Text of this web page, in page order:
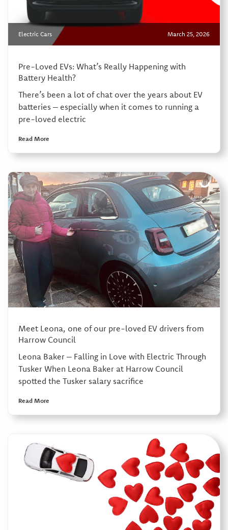
Electric Cars March 25, 2026
Pre-Loved EVs: What’s Really Happening with
Battery Health?
There’s been a lot of chat over the years about EV
batteries – especially when it comes to running a
pre-loved electric
Read More
Meet Leona, one of our pre-loved EV drivers from
Harrow Council
Leona Baker – Falling in Love with Electric Through
Tusker When Leona Baker at Harrow Council
spotted the Tusker salary sacrifice
Read More